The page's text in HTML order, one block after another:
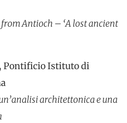
Antioch – ‘A lost ancient
Pontificio Istituto di
architettonica e una